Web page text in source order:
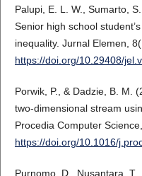
Palupi, E. L. W., Sumarto,
Senior high school
inequality. Jurnal Elemen,
https://doi.org/10.29408/
Porwik, P., & Dadzie, B. M.
two-dimensional stream
Procedia Computer
https://doi.org/10.1016/
Purnomo, D., Nusantara,